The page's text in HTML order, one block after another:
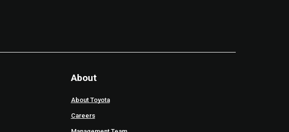
About
About Toyota
Careers